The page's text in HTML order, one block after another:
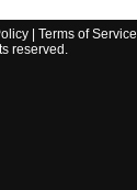
| Terms of Service
reserved.